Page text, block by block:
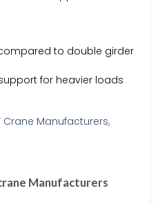
to double girder
for heavier loads
Manufacturers